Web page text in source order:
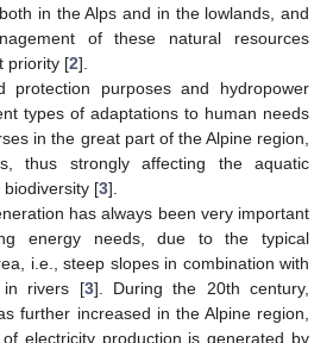
in the Alps and in the lowlands, and
of these natural resources
priority [2].
protection purposes and hydropower
types of adaptations to human needs
in the great part of the Alpine region,
thus strongly affecting the aquatic
biodiversity [3].
has always been very important
energy needs, due to the typical
i.e., steep slopes in combination with
in rivers [3]. During the 20th century,
further increased in the Alpine region,
electricity production is generated by